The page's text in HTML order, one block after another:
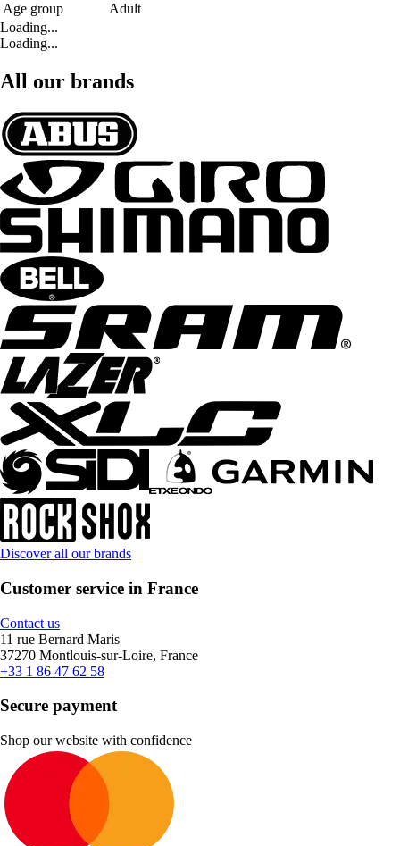
Age group
Adult
Loading...
Loading...
All our brands
Discover all our brands
Customer service in France
Contact us
11 rue Bernard Maris
37270 Montlouis-sur-Loire, France
+33 1 86 47 62 58
Secure payment
Shop our website with confidence